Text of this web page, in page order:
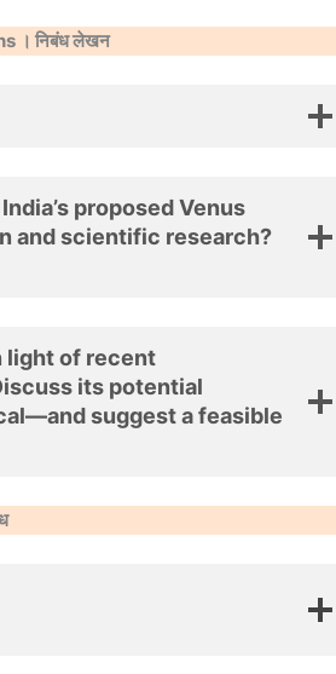
। निबंध लेखन
proposed Venus
and scientific research?
light of recent
its potential
suggest a feasible